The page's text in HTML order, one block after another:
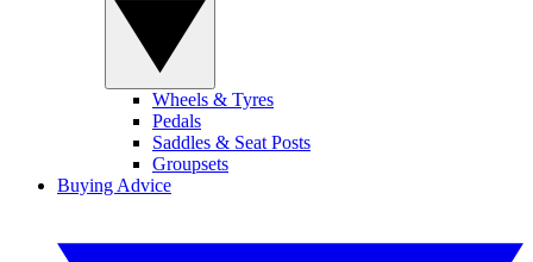
Wheels & Tyres
Pedals
Saddles & Seat Posts
Groupsets
Buying Advice